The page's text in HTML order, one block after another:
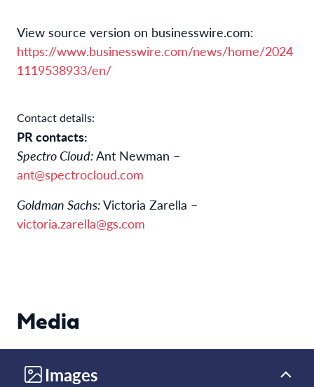
View source version on businesswire.com:
https://www.businesswire.com/news/home/2024
1119538933/en/
Contact details:
PR contacts:
Spectro Cloud:Ant Newman –
ant@spectrocloud.com
Goldman Sachs:Victoria Zarella –
victoria.zarella@gs.com
Media
Images